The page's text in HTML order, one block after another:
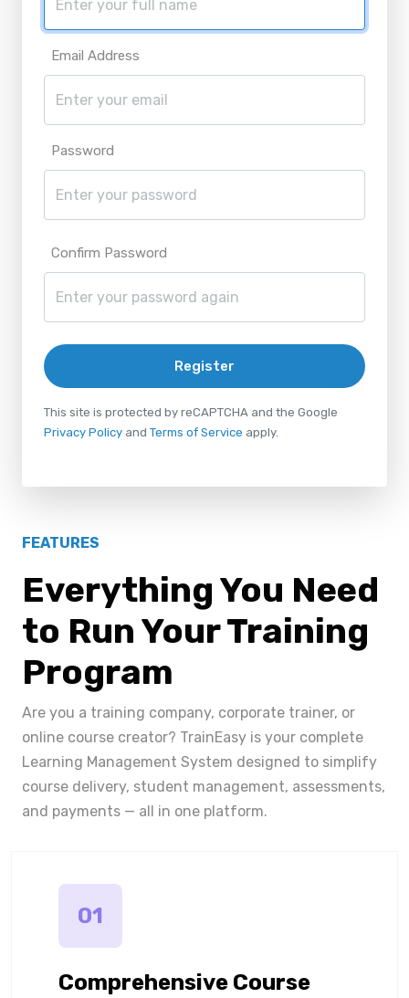
Email Address
Password
Confirm Password
Register
This site is protected by reCAPTCHA and the Google
Privacy Policy and Terms of Service apply.
FEATURES
Everything You Need
to Run Your Training
Program
Are you a training company, corporate trainer, or
online course creator? TrainEasy is your complete
Learning Management System designed to simplify
course delivery, student management, assessments,
and payments — all in one platform.
01
Comprehensive Course